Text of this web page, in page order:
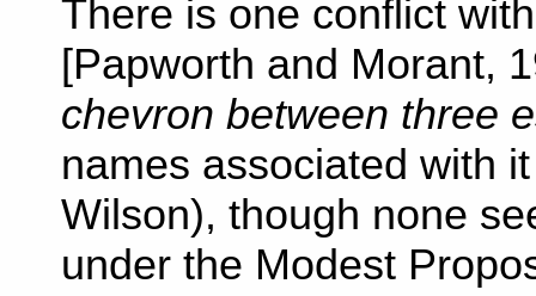
There is one conflict
[Papworth and Morant,
chevron between three
names associated with
Wilson), though none
under the Modest